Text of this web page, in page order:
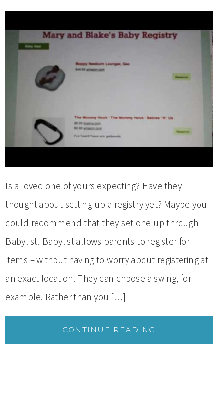
Is a loved one of yours expecting? Have they
thought about setting up a registry yet? Maybe you
could recommend that they set one up through
Babylist! Babylist allows parents to register for
items – without having to worry about registering at
an exact location. They can choose a swing, for
example. Rather than you […]
CONTINUE READING